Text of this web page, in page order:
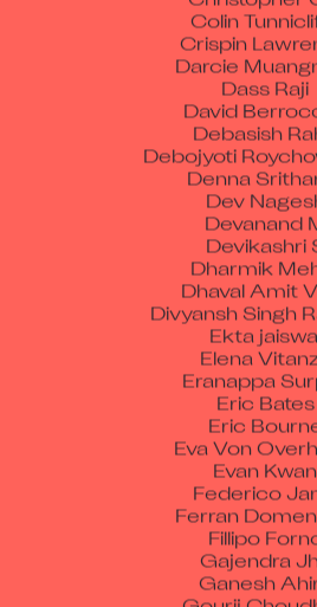
Colin
Crispin
Darcie
Dass Raji
David
Debasish
Debojyoti
Denna
Dev Nagesh
Devanand
Devikashri
Dharmik
Dhaval Amit
Divyansh Singh
Ekta
Elena
Eranappa
Eric Bates
Eric Bourne
Eva Von
Evan Kwan
Federico
Ferran
Fillipo Forno
Gajendra
Ganesh
Gourij